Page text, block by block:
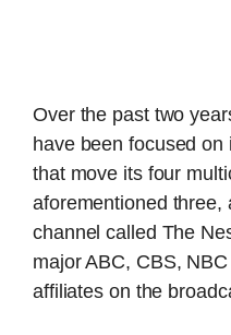
Over the past two
have been focused
that move its four
aforementioned three,
channel called The
major ABC, CBS,
affiliates on the